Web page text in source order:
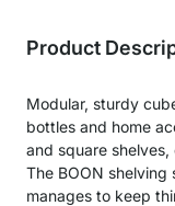
Product
Modular, sturdy
bottles and home
and square
The BOON shelving
manages to keep